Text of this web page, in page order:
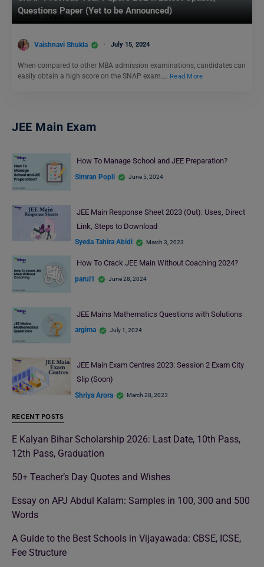
Questions Paper (Yet to be Announced)
Vaishnavi Shukla July 15, 2024
When compared to other MBA admission examinations, candidates can
easily obtain a high score on the SNAP exam.… Read More
JEE Main Exam
How To Manage School and JEE Preparation?
Simran Popli June 5, 2024
JEE Main Response Sheet 2023 (Out): Uses, Direct
Link, Steps to Download
Syeda Tahira Abidi March 3, 2023
How To Crack JEE Main Without Coaching 2024?
parul1 June 28, 2024
JEE Mains Mathematics Questions with Solutions
argima July 1, 2024
JEE Main Exam Centres 2023: Session 2 Exam City
Slip (Soon)
Shriya Arora March 28, 2023
RECENT POSTS
E Kalyan Bihar Scholarship 2026: Last Date, 10th Pass,
12th Pass, Graduation
50+ Teacher’s Day Quotes and Wishes
Essay on APJ Abdul Kalam: Samples in 100, 300 and 500
Words
A Guide to the Best Schools in Vijayawada: CBSE, ICSE,
Fee Structure